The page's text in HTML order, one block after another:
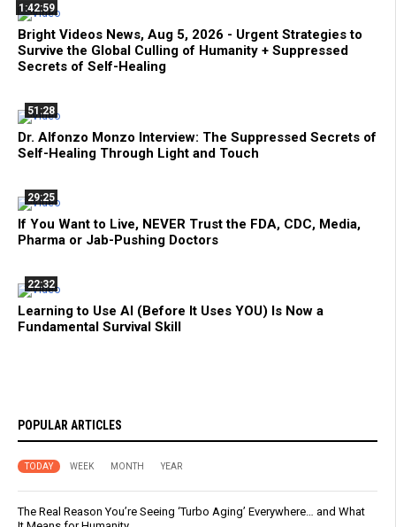
1:42:59
Bright Videos News, Aug 5, 2026 - Urgent Strategies to
Survive the Global Culling of Humanity + Suppressed
Secrets of Self-Healing
51:28
Dr. Alfonzo Monzo Interview: The Suppressed Secrets of
Self-Healing Through Light and Touch
29:25
If You Want to Live, NEVER Trust the FDA, CDC, Media,
Pharma or Jab-Pushing Doctors
22:32
Learning to Use AI (Before It Uses YOU) Is Now a
Fundamental Survival Skill
POPULAR ARTICLES
TODAY WEEK MONTH YEAR
The Real Reason You’re Seeing ‘Turbo Aging’ Everywhere… and What